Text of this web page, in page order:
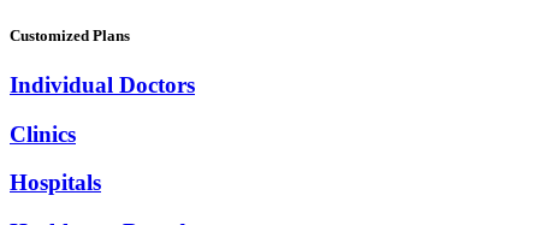
Customized Plans
Individual Doctors
Clinics
Hospitals